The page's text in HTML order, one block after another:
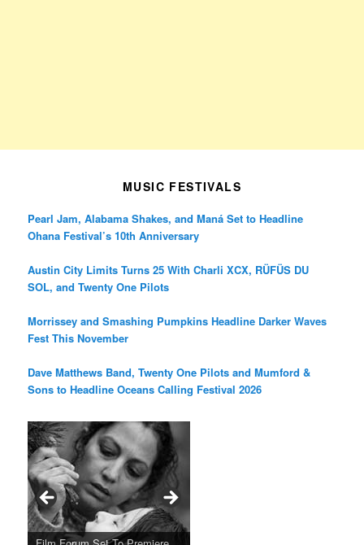
MUSIC FESTIVALS
Pearl Jam, Alabama Shakes, and Maná Set to Headline
Ohana Festival’s 10th Anniversary
Austin City Limits Turns 25 With Charli XCX, RÜFÜS DU
SOL, and Twenty One Pilots
Morrissey and Smashing Pumpkins Headline Darker Waves
Fest This November
Dave Matthews Band, Twenty One Pilots and Mumford &
Sons to Headline Oceans Calling Festival 2026